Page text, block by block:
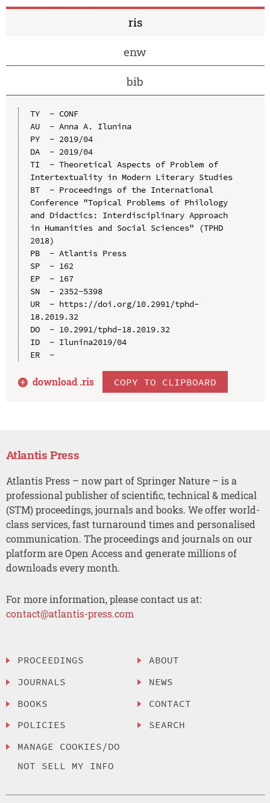
ris
enw
bib
TY  - CONF
AU  - Anna A. Ilunina
PY  - 2019/04
DA  - 2019/04
TI  - Theoretical Aspects of Problem of
Intertextuality in Modern Literary Studies
BT  - Proceedings of the International
Conference "Topical Problems of Philology
and Didactics: Interdisciplinary Approach
in Humanities and Social Sciences" (TPHD
2018)
PB  - Atlantis Press
SP  - 162
EP  - 167
SN  - 2352-5398
UR  - https://doi.org/10.2991/tphd-
18.2019.32
DO  - 10.2991/tphd-18.2019.32
ID  - Ilunina2019/04
ER  -
download .ris COPY TO CLIPBOARD
Atlantis Press
Atlantis Press – now part of Springer Nature – is a
professional publisher of scientific, technical & medical
(STM) proceedings, journals and books. We offer world-
class services, fast turnaround times and personalised
communication. The proceedings and journals on our
platform are Open Access and generate millions of
downloads every month.
For more information, please contact us at:
contact@atlantis-press.com
PROCEEDINGS
JOURNALS
BOOKS
POLICIES
MANAGE COOKIES/DO
NOT SELL MY INFO
ABOUT
NEWS
CONTACT
SEARCH